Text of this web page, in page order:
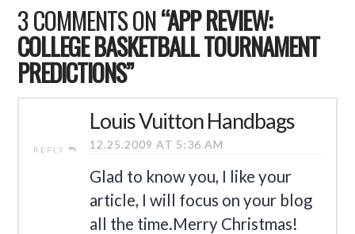
3 COMMENTS ON“APP REVIEW:
COLLEGE BASKETBALL TOURNAMENT
PREDICTIONS”
REPLY
Louis Vuitton Handbags
12.25.2009 AT 5:36 AM
Glad to know you, I like your
article, I will focus on your blog
all the time.Merry Christmas!